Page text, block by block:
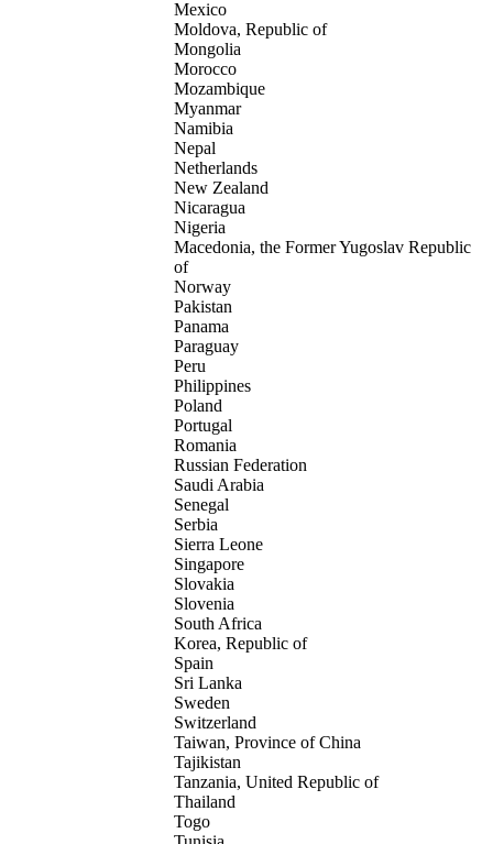
Mexico
Moldova, Republic of
Mongolia
Morocco
Mozambique
Myanmar
Namibia
Nepal
Netherlands
New Zealand
Nicaragua
Nigeria
Macedonia, the Former Yugoslav Republic
of
Norway
Pakistan
Panama
Paraguay
Peru
Philippines
Poland
Portugal
Romania
Russian Federation
Saudi Arabia
Senegal
Serbia
Sierra Leone
Singapore
Slovakia
Slovenia
South Africa
Korea, Republic of
Spain
Sri Lanka
Sweden
Switzerland
Taiwan, Province of China
Tajikistan
Tanzania, United Republic of
Thailand
Togo